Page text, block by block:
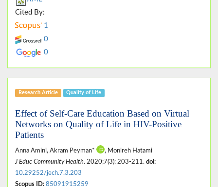
Cited By:
1
0
0
Research Article Quality of Life
Effect of Self-Care Education Based on Virtual
Networks on Quality of Life in HIV-Positive
Patients
Anna Amini, Akram Peyman*
, Monireh Hatami
J Educ Community Health. 2020;7(3): 203-211. doi:
10.29252/jech.7.3.203
Scopus ID: 85091915259